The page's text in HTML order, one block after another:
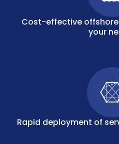
Cost-effective
your
Rapid deployment of